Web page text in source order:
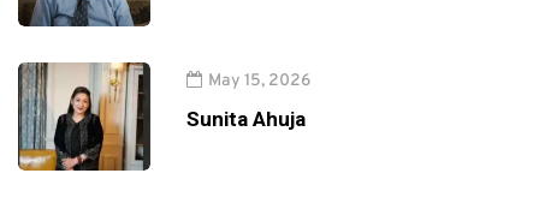
May 15, 2026
Sunita Ahuja